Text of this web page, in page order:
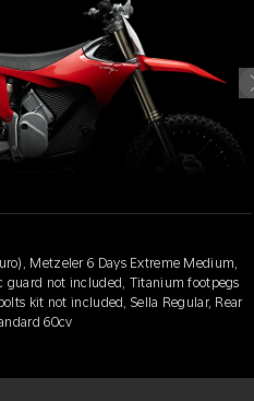
Metzeler 6 Days Extreme Medium,
guard not included, Titanium footpegs
kit not included, Sella Regular, Rear
60cv